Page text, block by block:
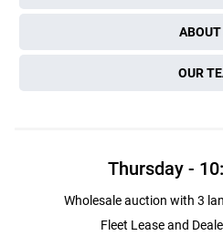
ABOUT
OUR
Thursday-
Wholesale auction with 3
Fleet Lease and